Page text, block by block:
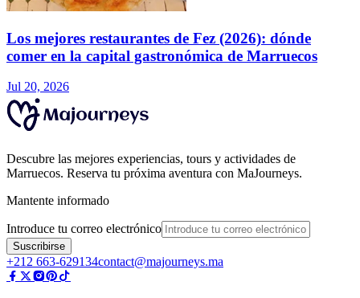
Los mejores restaurantes de Fez (2026): dónde
comer en la capital gastronómica de Marruecos
Jul 20, 2026
Descubre las mejores experiencias, tours y actividades de
Marruecos. Reserva tu próxima aventura con MaJourneys.
Mantente informado
Introduce tu correo electrónico
Suscribirse
+212 663-629134contact@majourneys.ma